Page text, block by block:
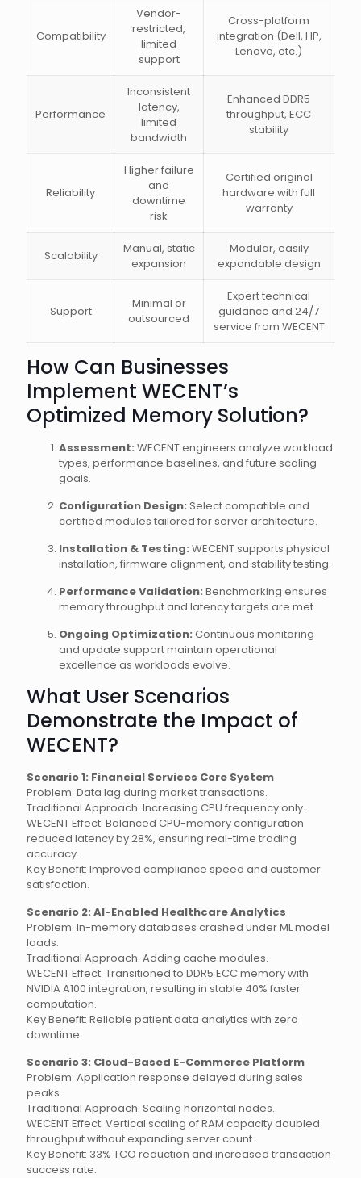
Compatibility
Vendor-
restricted,
limited
support
Cross-platform
integration (Dell, HP,
Lenovo, etc.)
Performance
Inconsistent
latency,
limited
bandwidth
Enhanced DDR5
throughput, ECC
stability
Reliability
Higher failure
and
downtime
risk
Certified original
hardware with full
warranty
Scalability
Manual, static
expansion
Modular, easily
expandable design
Support
Minimal or
outsourced
Expert technical
guidance and 24/7
service from WECENT
How Can Businesses
Implement WECENT’s
Optimized Memory Solution?
Assessment: WECENT engineers analyze workload
types, performance baselines, and future scaling
goals.
Configuration Design: Select compatible and
certified modules tailored for server architecture.
Installation & Testing: WECENT supports physical
installation, firmware alignment, and stability testing.
Performance Validation: Benchmarking ensures
memory throughput and latency targets are met.
Ongoing Optimization: Continuous monitoring
and update support maintain operational
excellence as workloads evolve.
What User Scenarios
Demonstrate the Impact of
WECENT?
Scenario 1: Financial Services Core System
Problem: Data lag during market transactions.
Traditional Approach: Increasing CPU frequency only.
WECENT Effect: Balanced CPU-memory configuration
reduced latency by 28%, ensuring real-time trading
accuracy.
Key Benefit: Improved compliance speed and customer
satisfaction.
Scenario 2: AI-Enabled Healthcare Analytics
Problem: In-memory databases crashed under ML model
loads.
Traditional Approach: Adding cache modules.
WECENT Effect: Transitioned to DDR5 ECC memory with
NVIDIA A100 integration, resulting in stable 40% faster
computation.
Key Benefit: Reliable patient data analytics with zero
downtime.
Scenario 3: Cloud-Based E-Commerce Platform
Problem: Application response delayed during sales
peaks.
Traditional Approach: Scaling horizontal nodes.
WECENT Effect: Vertical scaling of RAM capacity doubled
throughput without expanding server count.
Key Benefit: 33% TCO reduction and increased transaction
success rate.